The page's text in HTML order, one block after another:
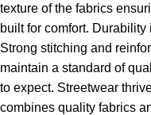
texture of the fabrics
built for comfort.
Strong stitching and
maintain a standard of
to expect. Streetwear
combines quality fabrics